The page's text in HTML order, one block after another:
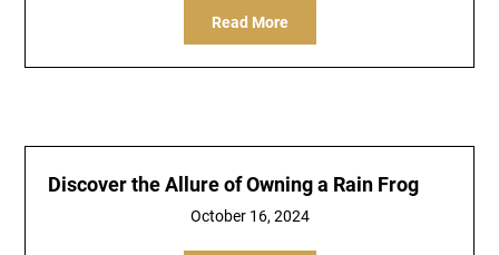
Read More
Discover the Allure of Owning a Rain Frog
October 16, 2024